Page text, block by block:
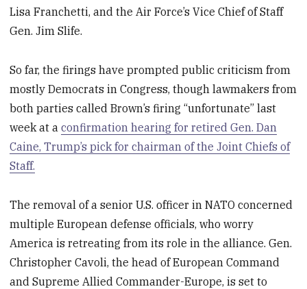
Lisa Franchetti, and the Air Force’s Vice Chief of Staff
Gen. Jim Slife.
So far, the firings have prompted public criticism from
mostly Democrats in Congress, though lawmakers from
both parties called Brown’s firing “unfortunate” last
week at aconfirmation hearing for retired Gen. Dan
Caine, Trump’s pick for chairman of the Joint Chiefs of
Staff.
The removal of a senior U.S. officer in NATO concerned
multiple European defense officials, who worry
America is retreating from its role in the alliance. Gen.
Christopher Cavoli, the head of European Command
and Supreme Allied Commander-Europe, is set to